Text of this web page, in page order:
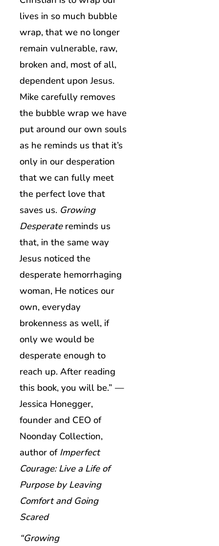
lives in so much bubble
wrap, that we no longer
remain vulnerable, raw,
broken and, most of all,
dependent upon Jesus.
Mike carefully removes
the bubble wrap we have
put around our own souls
as he reminds us that it’s
only in our desperation
that we can fully meet
the perfect love that
saves us. Growing
Desperatereminds us
that, in the same way
Jesus noticed the
desperate hemorrhaging
woman, He notices our
own, everyday
brokenness as well, if
only we would be
desperate enough to
reach up. After reading
this book, you will be.” —
Jessica Honegger,
founder and CEO of
Noonday Collection,
author ofImperfect
Courage: Live a Life of
Purpose by Leaving
Comfort and Going
Scared
“Growing